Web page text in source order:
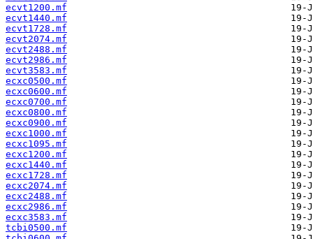
ecvt1200.mf
ecvt1440.mf
ecvt1728.mf
ecvt2074.mf
ecvt2488.mf
ecvt2986.mf
ecvt3583.mf
ecxc0500.mf
ecxc0600.mf
ecxc0700.mf
ecxc0800.mf
ecxc0900.mf
ecxc1000.mf
ecxc1095.mf
ecxc1200.mf
ecxc1440.mf
ecxc1728.mf
ecxc2074.mf
ecxc2488.mf
ecxc2986.mf
ecxc3583.mf
tcbi0500.mf